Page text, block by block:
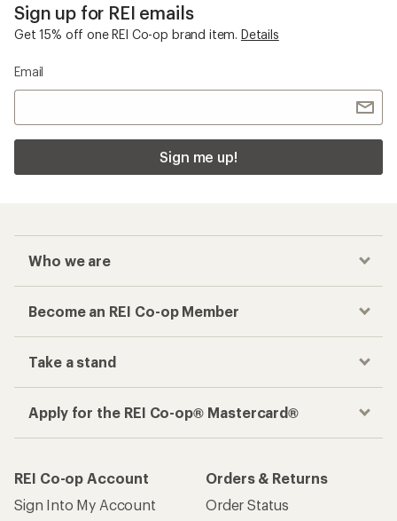
Sign up for REI emails
Get 15% off one REI Co-op brand item. Details
Email
Sign me up!
Who we are
Become an REI Co-op Member
Take a stand
Apply for the REI Co-op® Mastercard®
REI Co-op Account
Sign Into My Account
Orders & Returns
Order Status